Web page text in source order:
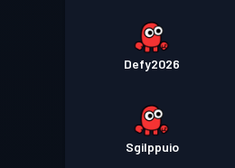
Defy2026
Sgilppuio